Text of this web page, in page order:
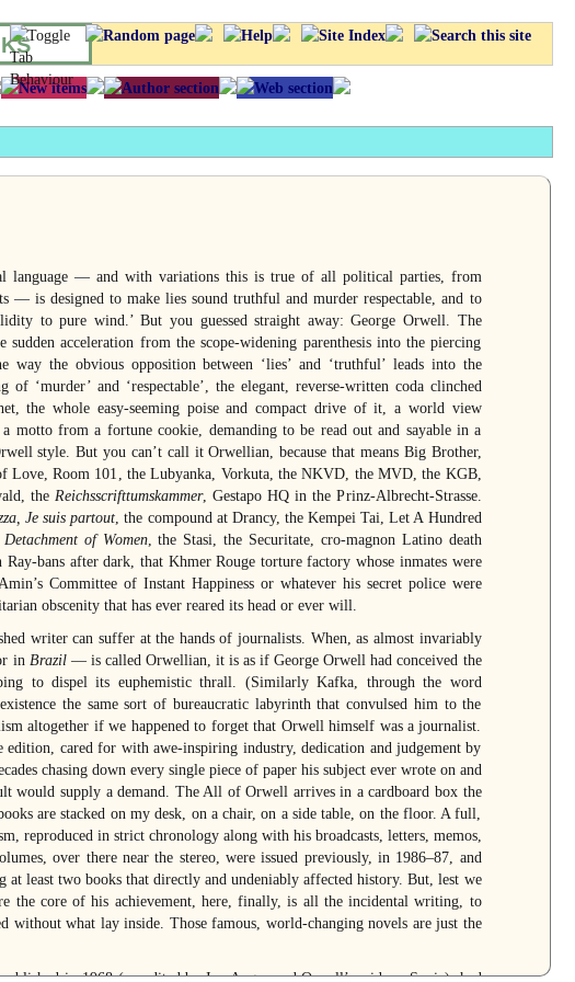
language — and with variations this is true of all political parties, from
— is designed to make lies sound truthful and murder respectable, and to
to pure wind.’ But you guessed straight away: George Orwell. The
sudden acceleration from the scope-widening parenthesis into the piercing
way the obvious opposition between ‘lies’ and ‘truthful’ leads into the
of ‘murder’ and ‘respectable’, the elegant, reverse-written coda clinched
the whole easy-seeming poise and compact drive of it, a world view
a motto from a fortune cookie, demanding to be read out and sayable in a
style. But you can’t call it Orwellian, because that means Big Brother,
Love, Room 101, the Lubyanka, Vorkuta, the NKVD, the MVD, the KGB,
the Reichsscrifttumskammer, Gestapo HQ in the Prinz-Albrecht-Strasse.
Je suis partout , the compound at Drancy, the Kempei Tai, Let A Hundred
of Women, the Stasi, the Securitate, cro-magnon Latino death
Ray-bans after dark, that Khmer Rouge torture factory whose inmates were
Committee of Instant Happiness or whatever his secret police were
obscenity that has ever reared its head or ever will.
writer can suffer at the hands of journalists. When, as almost invariably
in Brazil— is called Orwellian, it is as if George Orwell had conceived the
to dispel its euphemistic thrall. (Similarly Kafka, through the word
the same sort of bureaucratic labyrinth that convulsed him to the
altogether if we happened to forget that Orwell himself was a journalist.
cared for with awe-inspiring industry, dedication and judgement by
chasing down every single piece of paper his subject ever wrote on and
would supply a demand. The All of Orwell arrives in a cardboard box the
are stacked on my desk, on a chair, on a side table, on the floor. A full,
reproduced in strict chronology along with his broadcasts, letters, memos,
over there near the stereo, were issued previously, in 1986–87, and
least two books that directly and undeniably affected history. But, lest we
the core of his achievement, here, finally, is all the incidental writing, to
without what lay inside. Those famous, world-changing novels are just the
in 1968 (co-edited by Ian Angus and Orwell’s widow, Sonia), had